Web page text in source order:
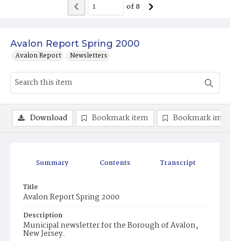
Avalon Report Spring 2000
Avalon Report Newsletters
of8
Summary Contents Transcript
Title
Avalon Report Spring 2000
Description
Municipal newsletter for the Borough of Avalon,
New Jersey.
Download Bookmark item Bookmark